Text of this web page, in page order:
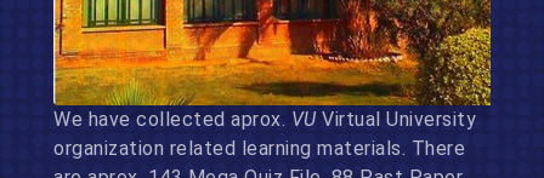
We have collected aprox. VU Virtual University
organization related learning materials. There